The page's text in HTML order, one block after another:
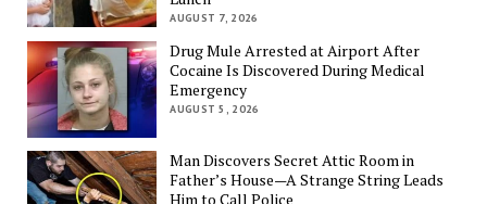
AUGUST 7, 2026
Drug Mule Arrested at Airport After
Cocaine Is Discovered During Medical
Emergency
AUGUST 5, 2026
Man Discovers Secret Attic Room in
Father’s House—A Strange String Leads
Him to Call Police